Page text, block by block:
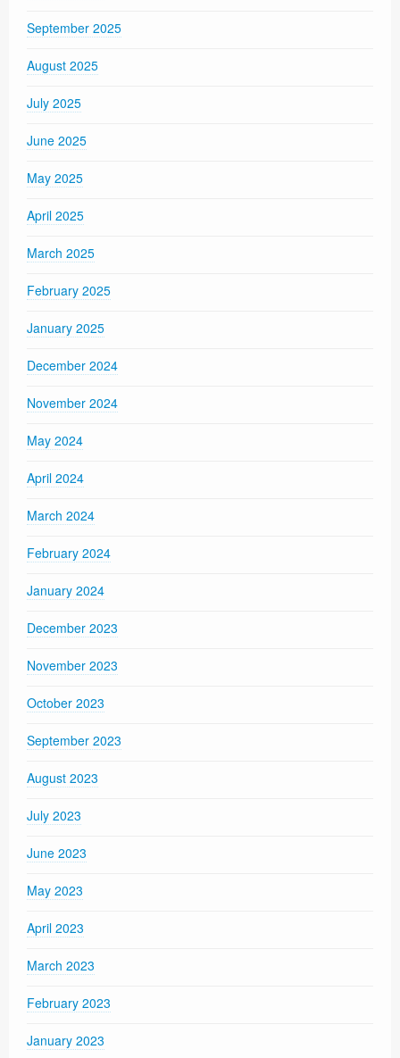
September 2025
August 2025
July 2025
June 2025
May 2025
April 2025
March 2025
February 2025
January 2025
December 2024
November 2024
May 2024
April 2024
March 2024
February 2024
January 2024
December 2023
November 2023
October 2023
September 2023
August 2023
July 2023
June 2023
May 2023
April 2023
March 2023
February 2023
January 2023